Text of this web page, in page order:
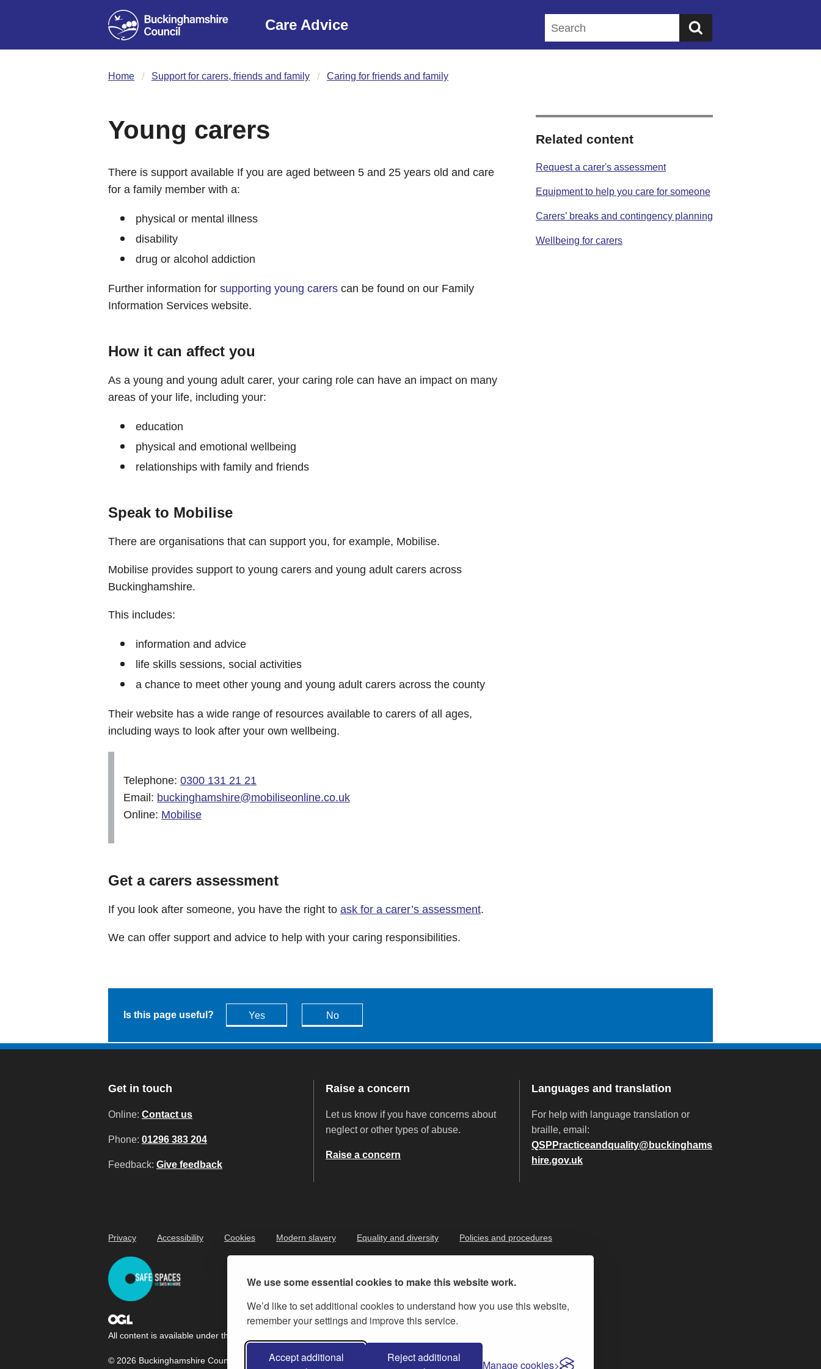
We use some essential cookies to make this website work.
We’d like to set additional cookies to understand how you use this website,
remember your settings and improve this service.
Accept additional
Reject additional
Manage cookies
Care Advice
Home Support for carers, friends and family Caring for friends and family
Young carers
There is support available If you are aged between 5 and 25 years old and care
for a family member with a:
physical or mental illness
disability
drug or alcohol addiction
Further information for supporting young carers can be found on our Family
Information Services website.
How it can affect you
As a young and young adult carer, your caring role can have an impact on many
areas of your life, including your:
education
physical and emotional wellbeing
relationships with family and friends
Speak to Mobilise
There are organisations that can support you, for example, Mobilise.
Mobilise provides support to young carers and young adult carers across
Buckinghamshire.
This includes:
information and advice
life skills sessions, social activities
a chance to meet other young and young adult carers across the county
Their website has a wide range of resources available to carers of all ages,
including ways to look after your own wellbeing.
Telephone: 0300 131 21 21
Email: buckinghamshire@mobiliseonline.co.uk
Online: Mobilise
Get a carers assessment
If you look after someone, you have the right to ask for a carer’s assessment.
We can offer support and advice to help with your caring responsibilities.
Related content
Request a carer's assessment
Equipment to help you care for someone
Carers’ breaks and contingency planning
Wellbeing for carers
Is this page useful? Yes No
Get in touch
Online: Contact us
Phone: 01296 383 204
Feedback: Give feedback
Raise a concern
Let us know if you have concerns about
neglect or other types of abuse.
Raise a concern
Languages and translation
For help with language translation or
braille, email:
QSPPracticeandquality@buckinghams
hire.gov.uk
Privacy Accessibility Cookies Modern slavery Equality and diversity Policies and procedures
All content is available under the
© 2026 Buckinghamshire Council